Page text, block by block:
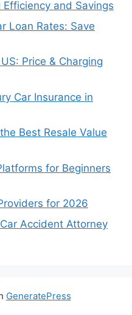
and Savings
Loan Rates: Save
Price & Charging
Car Insurance in
Best Resale Value
for Beginners
for 2026
Accident Attorney
GeneratePress